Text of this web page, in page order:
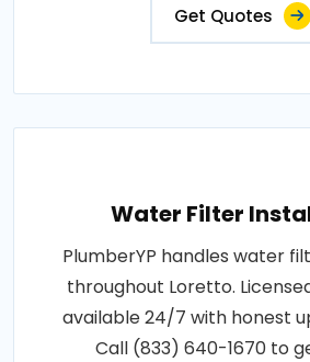
Get Quotes
Water Filter
PlumberYP handles water
throughout Loretto.
available 24/7 with honest
Call (833) 640-1670 to